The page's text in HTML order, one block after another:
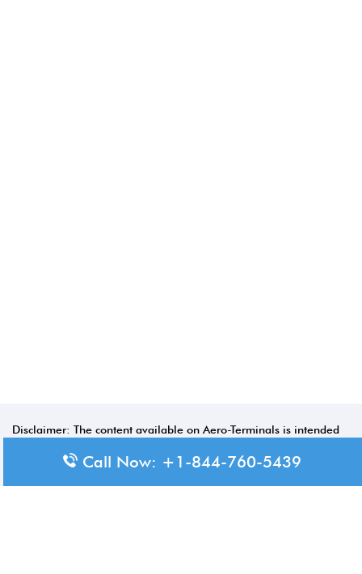
Disclaimer: The content available on Aero-Terminals is intended
official affiliation with airports, airlines, or government aviation
authorities. Travelers are advised to confirm all critical travel
Call Now: +1-844-760-5439